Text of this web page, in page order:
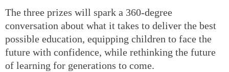
The three prizes will spark a 360-degree
conversation about what it takes to deliver the best
possible education, equipping children to face the
future with confidence, while rethinking the future
of learning for generations to come.